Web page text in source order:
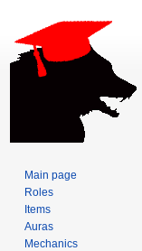
Main page
Roles
Items
Auras
Mechanics